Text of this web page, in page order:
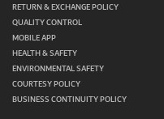
RETURN & EXCHANGE POLICY
QUALITY CONTROL
MOBILE APP
HEALTH & SAFETY
ENVIRONMENTAL SAFETY
COURTESY POLICY
BUSINESS CONTINUITY POLICY